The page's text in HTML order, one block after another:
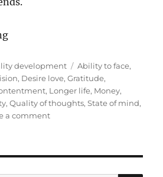
development
T
a
g
s
Ability to face,
, Desire love,Gratitude,
, Longer life, Money,
,Quality of thoughts,State of mind,
a commento